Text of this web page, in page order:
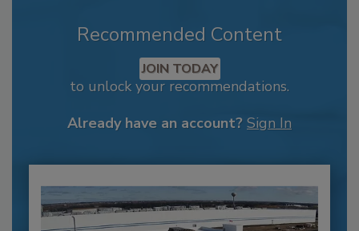
Recommended Content
JOIN TODAY
to unlock your recommendations.
Already have an account? Sign In